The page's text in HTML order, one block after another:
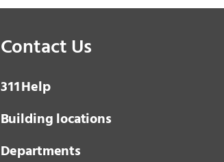
Contact Us
3 1 1Help
Building locations
Departments